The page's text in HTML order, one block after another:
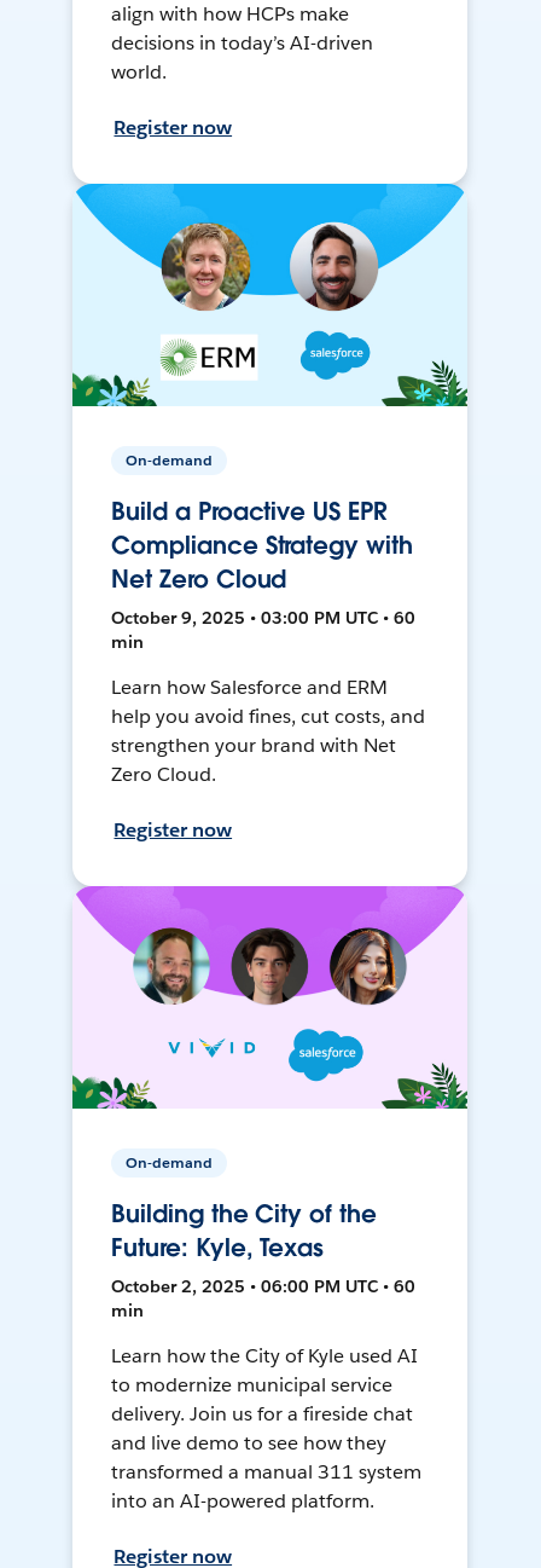
align with how HCPs make
decisions in today’s AI-driven
world.
Register now
On-demand
Build a Proactive US EPR
Compliance Strategy with
Net Zero Cloud
October 9, 2025 • 03:00 PM UTC • 60
min
Learn how Salesforce and ERM
help you avoid fines, cut costs, and
strengthen your brand with Net
Zero Cloud.
Register now
On-demand
Building the City of the
Future: Kyle, Texas
October 2, 2025 • 06:00 PM UTC • 60
min
Learn how the City of Kyle used AI
to modernize municipal service
delivery. Join us for a fireside chat
and live demo to see how they
transformed a manual 311 system
into an AI-powered platform.
Register now